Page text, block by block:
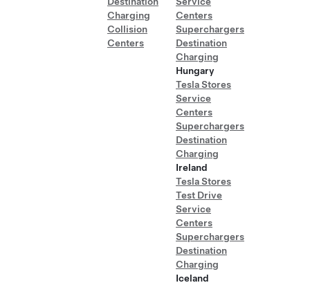
Charging
Collision
Centers
Centers
Superchargers
Destination
Charging
Hungary
Tesla Stores
Service
Centers
Superchargers
Destination
Charging
Ireland
Tesla Stores
Test Drive
Service
Centers
Superchargers
Destination
Charging
Iceland